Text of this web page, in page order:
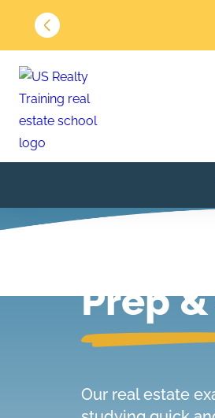
Prep
Our real estate